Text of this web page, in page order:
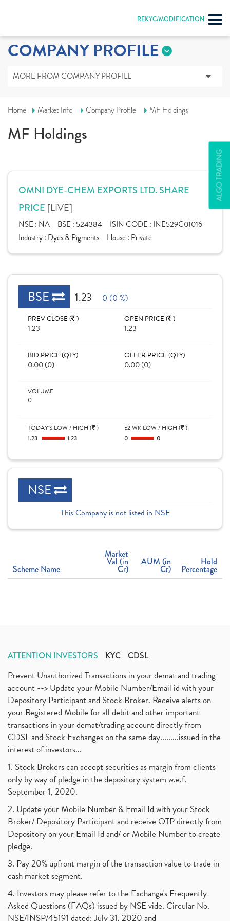
REKYC/MODIFICATION
ALGO TRADING
COMPANY PROFILE
MORE FROM COMPANY PROFILE
Home Market Info Company Profile MF Holdings
MF Holdings
OMNI DYE-CHEM EXPORTS LTD. SHARE
PRICE [LIVE]
NSE : NA BSE : 524384 ISIN CODE : INE529C01016
Industry : Dyes & Pigments House : Private
BSE 1.23 0 (0 %)
PREV CLOSE ( )
1.23
OPEN PRICE ( )
1.23
BID PRICE (QTY)
0.00 (0)
OFFER PRICE (QTY)
0.00 (0)
VOLUME
0
TODAY'S LOW / HIGH ( )
1.23
1.23
52 WK LOW / HIGH ( )
0
0
NSE
This Company is not listed in NSE
Scheme Name
Market
Val (in
Cr)
AUM (in
Cr)
Hold
Percentage
ATTENTION INVESTORS KYC CDSL
Prevent Unauthorized Transactions in your demat and trading
account --> Update your Mobile Number/Email id with your
Depository Participant and Stock Broker. Receive alerts on
your Registered Mobile for all debit and other important
transactions in your demat/trading account directly from
CDSL and Stock Exchanges on the same day.........issued in the
interest of investors...
1. Stock Brokers can accept securities as margin from clients
only by way of pledge in the depository system w.e.f.
September 1, 2020.
2. Update your Mobile Number & Email Id with your Stock
Broker/ Depository Participant and receive OTP directly from
Depository on your Email Id and/ or Mobile Number to create
pledge.
3. Pay 20% upfront margin of the transaction value to trade in
cash market segment.
4. Investors may please refer to the Exchange's Frequently
Asked Questions (FAQs) issued by NSE vide. Circular No.
NSE/INSP/45191 dated: July 31, 2020 and